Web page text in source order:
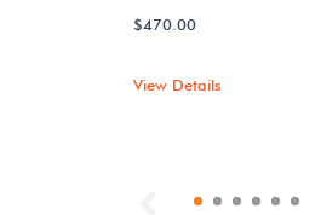
$470.00
View Details
Previous